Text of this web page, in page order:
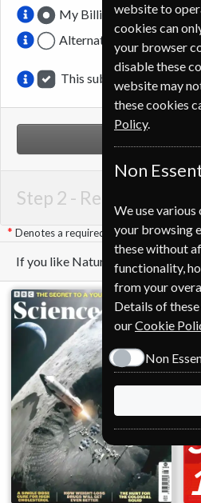
My Billing Address
Alternative Delivery
This subscription renewal
Step 2 - Renewal Details
Denotes a required field
If you like Nature you may also
website to
cookies can
your browser
disable these
website may
these cookies
Policy.
Non
We use
your browsing
these without
functionality,
from your
Details of
ourCookie
Non